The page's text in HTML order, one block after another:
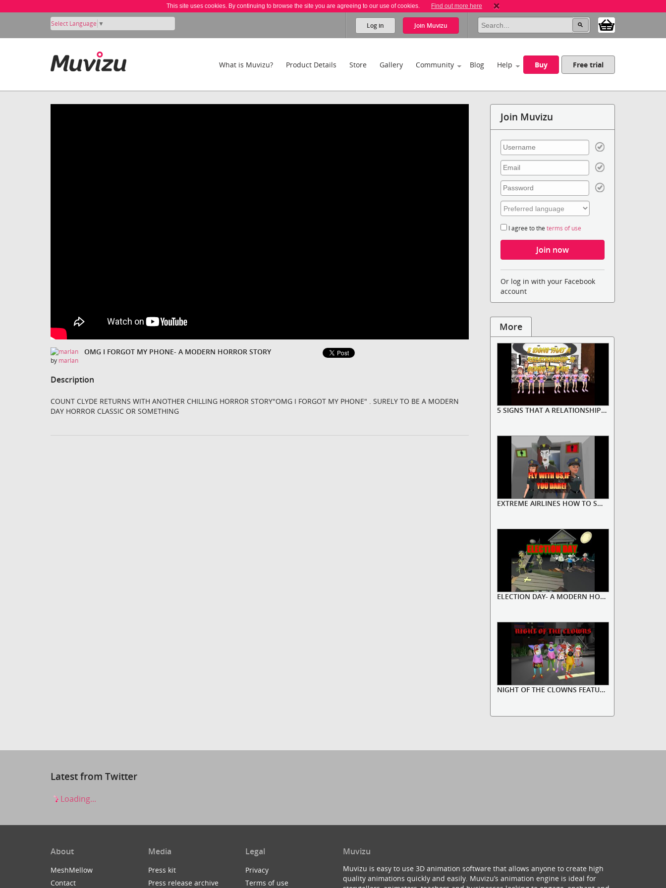
This site uses cookies. By continuing to browse the site you are agreeing to our use of cookies. Find out more here
Select Language ▼ Log in Join Muvizu
What is Muvizu? Product Details Store Gallery Community Blog Help Buy Free trial
OMG I FORGOT MY PHONE- A MODERN HORROR STORY
by marlan
Description
COUNT CLYDE RETURNS WITH ANOTHER CHILLING HORROR STORY"OMG I FORGOT MY PHONE" . SURELY TO BE A MODERN
DAY HORROR CLASSIC OR SOMETHING
Join Muvizu
I agree to theterms of use
Or log in with your Facebook
account
More
5 SIGNS THAT A RELATIONSHIP IS D...
EXTREME AIRLINES HOW TO SOLVE A ...
ELECTION DAY- A MODERN HORROR ST...
NIGHT OF THE CLOWNS FEATURING CO...
Latest from Twitter
Loading...
About
MeshMellow
Contact
Media
Press kit
Press release archive
Legal
Privacy
Terms of use
Muvizu
Muvizu is easy to use 3D animation software that allows anyone to create high
quality animations quickly and easily. Muvizu’s animation engine is ideal for